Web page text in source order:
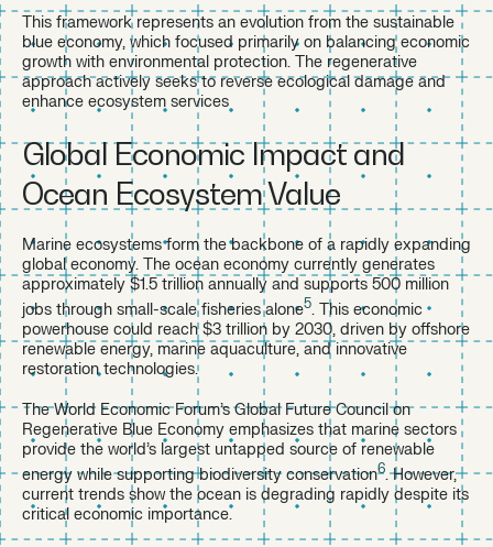
This framework represents an evolution from the sustainable
blue economy, which focused primarily on balancing economic
growth with environmental protection. The regenerative
approach actively seeks to reverse ecological damage and
enhance ecosystem services
Global Economic Impact and
Ocean Ecosystem Value
Marine ecosystems form the backbone of a rapidly expanding
global economy. The ocean economy currently generates
approximately $1.5 trillion annually and supports 500 million
jobs through small-scale fisheries alone5 . This economic
powerhouse could reach $3 trillion by 2030, driven by offshore
renewable energy, marine aquaculture, and innovative
restoration technologies.
The World Economic Forum’s Global Future Council on
Regenerative Blue Economy emphasizes that marine sectors
provide the world’s largest untapped source of renewable
energy while supporting biodiversity conservation6. However,
current trends show the ocean is degrading rapidly despite its
critical economic importance.